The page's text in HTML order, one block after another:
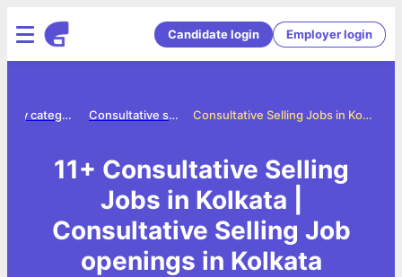
Candidate login Employer login
Consultative Selling Jobs in Kolkata
Consultative selling jobs
Jobs by category
11+ Consultative Selling
Jobs in Kolkata |
Consultative Selling Job
openings in Kolkata